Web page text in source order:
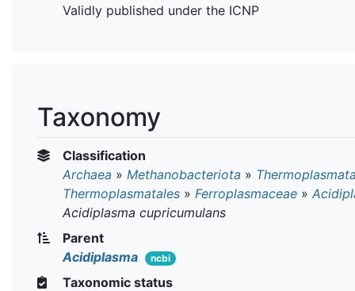
Validly published under the ICNP
Taxonomy
Classification
Archaea » Methanobacteriota »
Thermoplasmatales » Ferroplasmaceae »
Acidiplasma cupricumulans
Parent
Acidiplasma
ncbi
Taxonomic status